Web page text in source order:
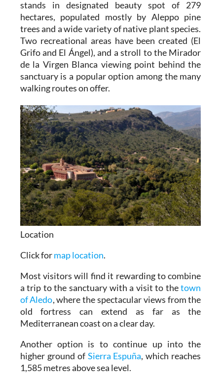
stands in designated beauty spot of 279
hectares, populated mostly by Aleppo pine
trees and a wide variety of native plant species.
Two recreational areas have been created (El
Grifo and El Ángel), and a stroll to the Mirador
de la Virgen Blanca viewing point behind the
sanctuary is a popular option among the many
walking routes on offer.
Location
Click formap location.
Most visitors will find it rewarding to combine
a trip to the sanctuary with a visit to thetown
of Aledo, where the spectacular views from the
old fortress can extend as far as the
Mediterranean coast on a clear day.
Another option is to continue up into the
higher ground of Sierra Espuña, which reaches
1,585 metres above sea level.